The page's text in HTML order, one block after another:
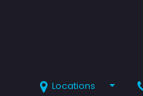
Locations